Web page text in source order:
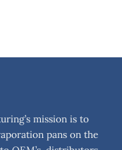
mission is to
pans on the